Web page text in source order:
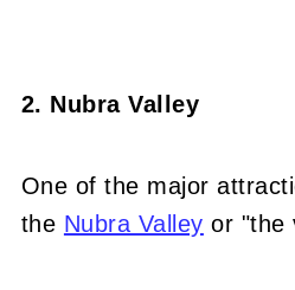
2. Nubra Valley
One of the major
the Nubra Valley or "the